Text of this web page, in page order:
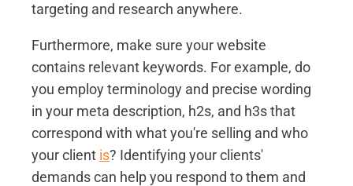
targeting and research anywhere.
Furthermore, make sure your website
contains relevant keywords. For example, do
you employ terminology and precise wording
in your meta description, h2s, and h3s that
correspond with what you're selling and who
your client is? Identifying your clients'
demands can help you respond to them and